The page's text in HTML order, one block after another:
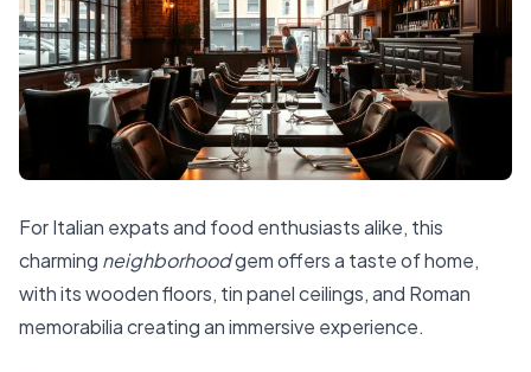
For Italian expats and food enthusiasts alike, this
charming neighborhoodgem offers a taste of home,
with its wooden floors, tin panel ceilings, and Roman
memorabilia creating an immersive experience.